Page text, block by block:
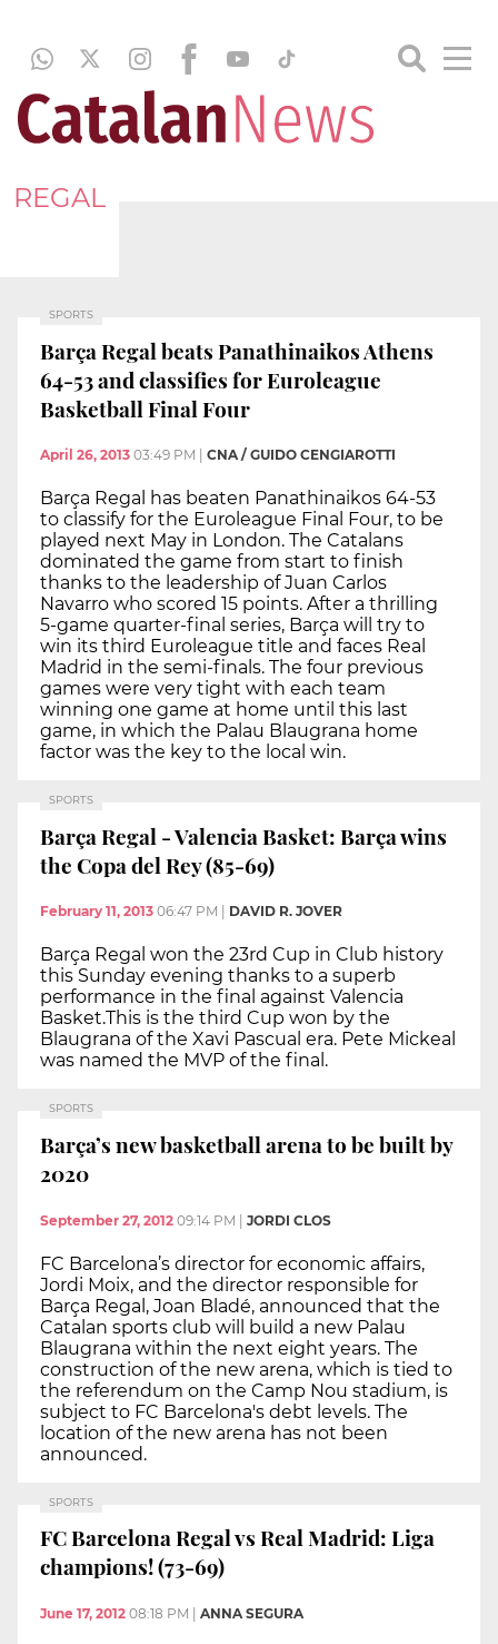
REGAL
SPORTS
Barça Regal beats Panathinaikos Athens
64-53 and classifies for Euroleague
Basketball Final Four
April 26, 2013 03:49 PM CNA / GUIDO CENGIAROTTI
Barça Regal has beaten Panathinaikos 64-53
to classify for the Euroleague Final Four, to be
played next May in London. The Catalans
dominated the game from start to finish
thanks to the leadership of Juan Carlos
Navarro who scored 15 points. After a thrilling
5-game quarter-final series, Barça will try to
win its third Euroleague title and faces Real
Madrid in the semi-finals. The four previous
games were very tight with each team
winning one game at home until this last
game, in which the Palau Blaugrana home
factor was the key to the local win.
SPORTS
Barça Regal - Valencia Basket: Barça wins
the Copa del Rey (85-69)
February 11, 2013 06:47 PM DAVID R. JOVER
Barça Regal won the 23rd Cup in Club history
this Sunday evening thanks to a superb
performance in the final against Valencia
Basket.This is the third Cup won by the
Blaugrana of the Xavi Pascual era. Pete Mickeal
was named the MVP of the final.
SPORTS
Barça’s new basketball arena to be built by
2020
September 27, 2012 09:14 PM | JORDI CLOS
FC Barcelona’s director for economic affairs,
Jordi Moix, and the director responsible for
Barça Regal, Joan Bladé, announced that the
Catalan sports club will build a new Palau
Blaugrana within the next eight years. The
construction of the new arena, which is tied to
the referendum on the Camp Nou stadium, is
subject to FC Barcelona's debt levels. The
location of the new arena has not been
announced.
SPORTS
FC Barcelona Regal vs Real Madrid: Liga
champions! (73-69)
June 17, 2012 08:18 PM ANNA SEGURA